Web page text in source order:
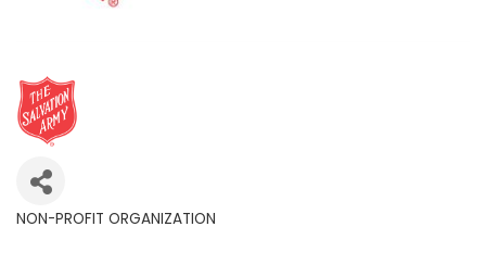
NON-PROFIT ORGANIZATION